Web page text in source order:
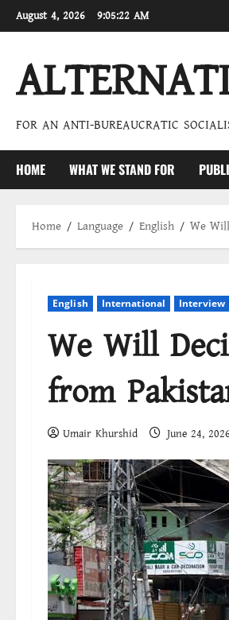
Skip
to
August 4, 2026 9:05:23 AM
FOR AN ANTI-BUREAUCRATIC
HOME WHAT WE STAND FOR
Home Language English We
English International Interview
We Will
from
Umair Khurshid June 24, 2026